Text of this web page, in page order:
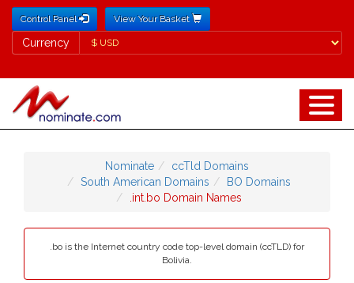
Control Panel View Your Basket
Currency
Currency
Nominate
ccTld Domains
South American Domains
BO Domains
.int.bo Domain Names
.bo is the Internet country code top-level domain (ccTLD) for
Bolivia.